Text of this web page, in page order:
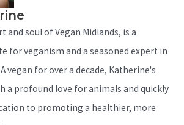
and soul of Vegan Midlands, is a
for veganism and a seasoned expert in
vegan for over a decade, Katherine's
a profound love for animals and quickly
to promoting a healthier, more